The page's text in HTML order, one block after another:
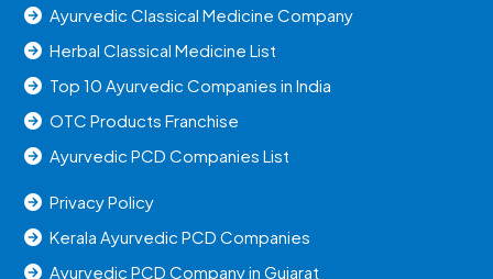
Ayurvedic Classical Medicine Company
Herbal Classical Medicine List
Top 10 Ayurvedic Companies in India
OTC Products Franchise
Ayurvedic PCD Companies List
Privacy Policy
Kerala Ayurvedic PCD Companies
Ayurvedic PCD Company in Gujarat